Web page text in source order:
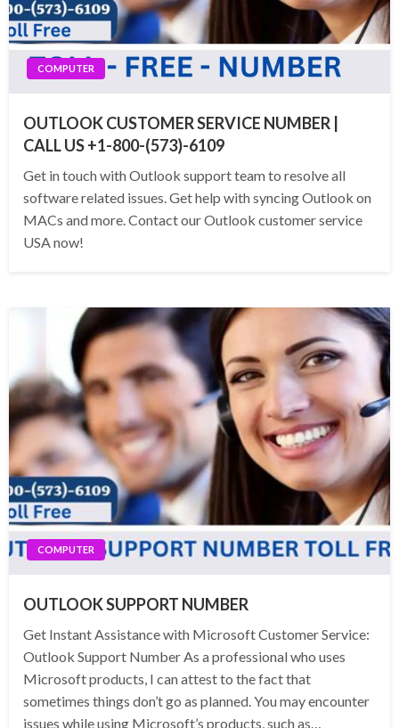
COMPUTER
OUTLOOK CUSTOMER SERVICE NUMBER |
CALL US +1-800-(573)-6109
Get in touch with Outlook support team to resolve all
software related issues. Get help with syncing Outlook on
MACs and more. Contact our Outlook customer service
USA now!
COMPUTER
OUTLOOK SUPPORT NUMBER
Get Instant Assistance with Microsoft Customer Service:
Outlook Support Number As a professional who uses
Microsoft products, I can attest to the fact that
sometimes things don’t go as planned. You may encounter
issues while using Microsoft’s products, such as…